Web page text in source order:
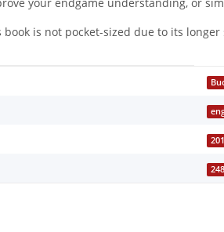
your endgame understanding, or
book is not pocket-sized due to its longer
248